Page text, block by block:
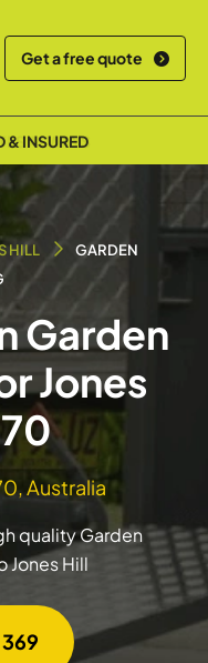
Get a free quote
& INSURED
HILL
GARDEN
Garden
Jones
Australia
quality Garden
Jones Hill